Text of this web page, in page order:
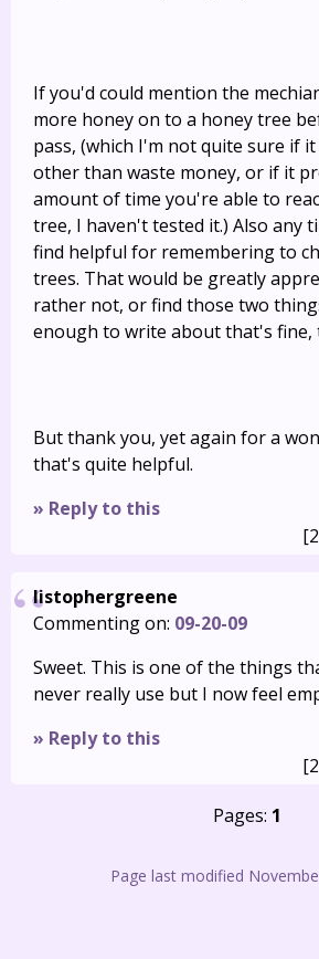
If you'd could mention the
more honey on to a honey tree
pass, (which I'm not quite sure if
other than waste money, or if it
amount of time you're able to
tree, I haven't tested it.) Also any
find helpful for remembering to
trees. That would be greatly
rather not, or find those two
enough to write about that's fine,
But thank you, yet again for a
that's quite helpful.
» Reply to this
listophergreene
Commenting on: 09-20-09
Sweet. This is one of the things
never really use but I now feel
» Reply to this
Pages: 1
Page last modified